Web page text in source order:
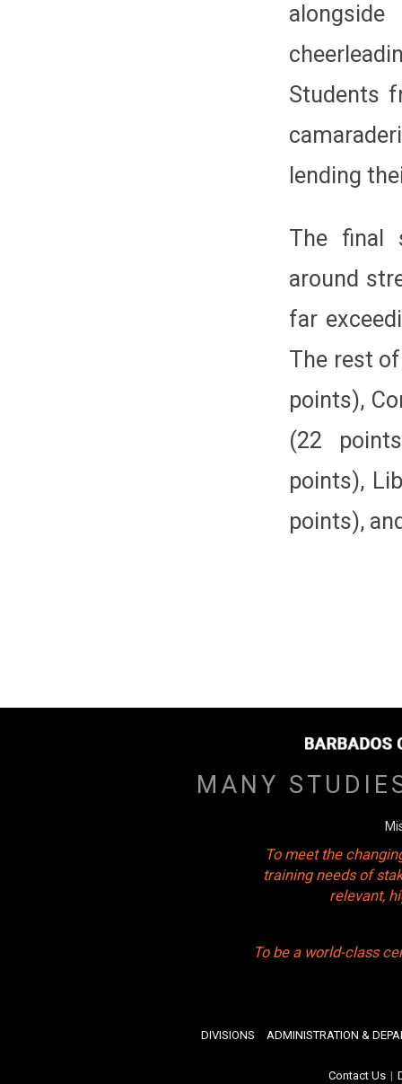
Students
lending
The final
around
far
The rest
points),
(22
points),
points),
MANY
To meet the
training needs of
relevant,
To be a world-class
DIVISIONS ADMINISTRATION &
Contact Us |